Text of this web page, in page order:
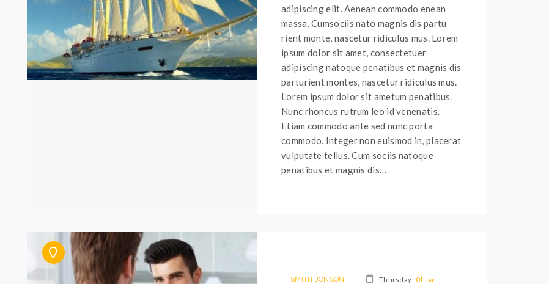
adipiscing elit. Aenean commodo enean
massa. Cumsociis nato magnis dis partu
rient monte, nascetur ridiculus mus. Lorem
ipsum dolor sit amet, consectetuer
adipiscing natoque penatibus et magnis dis
parturient montes, nascetur ridiculus mus.
Lorem ipsum dolor sit ametum penatibus.
Nunc rhoncus rutrum leo id venenatis.
Etiam commodo ante sed nunc porta
commodo. Integer non euismod in, placerat
vulputate tellus. Cum sociis natoque
penatibus et magnis dis…
SMITH JONSON Thursday -01 Jan